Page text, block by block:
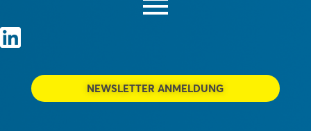
NEWSLETTER ANMELDUNG